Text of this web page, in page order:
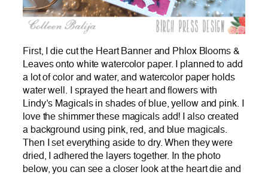
First, I die cut the Heart Banner and Phlox Blooms &
Leaves onto white watercolor paper. I planned to add
a lot of color and water, and watercolor paper holds
water well. I sprayed the heart and flowers with
Lindy’s Magicals in shades of blue, yellow and pink. I
love the shimmer these magicals add! I also created
a background using pink, red, and blue magicals.
Then I set everything aside to dry. When they were
dried, I adhered the layers together. In the photo
below, you can see a closer look at the heart die and